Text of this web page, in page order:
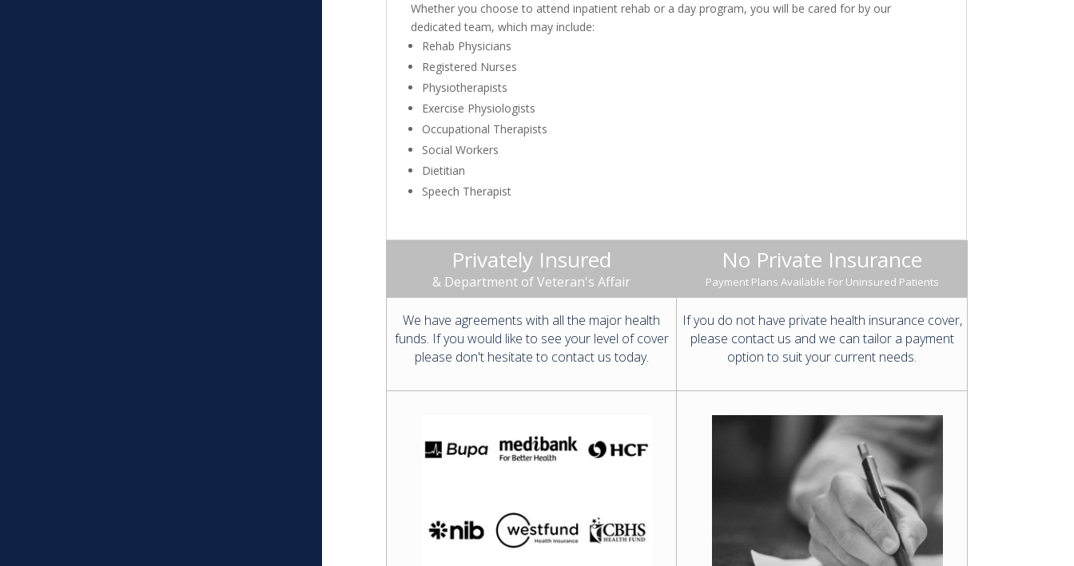
Whether you choose to attend inpatient rehab or a day program, you will be cared for by our
dedicated team, which may include:
Rehab Physicians
Registered Nurses
Physiotherapists
Exercise Physiologists
Occupational Therapists
Social Workers
Dietitian
Speech Therapist
Privately Insured
& Department of Veteran's Affair
We have agreements with all the major health
funds. If you would like to see your level of cover
please don't hesitate to contact us today.
No Private Insurance
Payment Plans Available For Uninsured Patients
If you do not have private health insurance cover,
please contact us and we can tailor a payment
option to suit your current needs.